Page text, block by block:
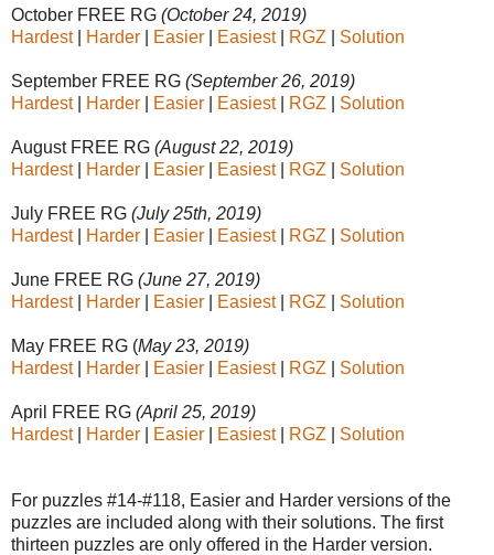
October FREE RG (October 24, 2019)
Hardest| Harder Easier Easiest| RGZ Solution
September FREE RG (September 26, 2019)
Hardest| Harder Easier Easiest| RGZ Solution
August FREE RG (August 22, 2019)
Hardest| Harder Easier Easiest| RGZ Solution
July FREE RG (July 25th, 2019)
Hardest| Harder Easier Easiest| RGZ Solution
June FREE RG (June 27, 2019)
Hardest| Harder Easier Easiest| RGZ Solution
May FREE RG (May 23, 2019)
Hardest| Harder Easier Easiest| RGZ Solution
April FREE RG (April 25, 2019)
Hardest| Harder Easier Easiest| RGZ Solution
For puzzles #14-#118, Easier and Harder versions of the
puzzles are included along with their solutions. The first
thirteen puzzles are only offered in the Harder version.